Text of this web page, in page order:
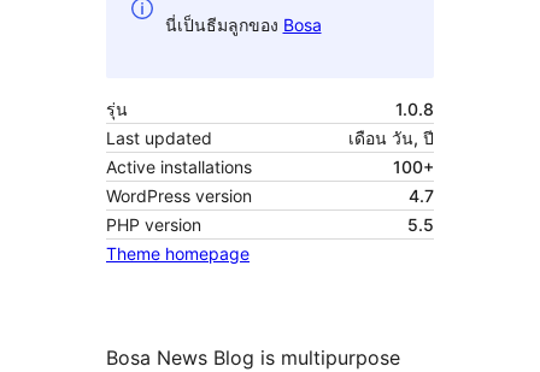
นี่เป็นธีมลูกของ Bosa
รุ่น
1.0.8
Last updated
เดือน วัน, ปี
Active installations
100+
WordPress version
4.7
PHP version
5.5
Theme homepage
Bosa News Blog is multipurpose